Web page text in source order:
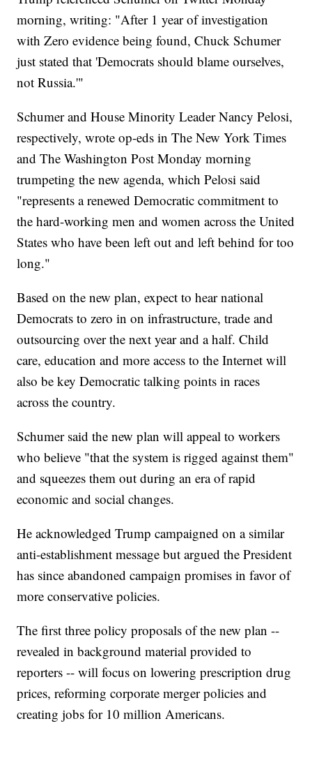
morning, writing: "After 1 year of investigation
with Zero evidence being found, Chuck Schumer
just stated that 'Democrats should blame ourselves,
not Russia.'"
Schumer and House Minority Leader Nancy Pelosi,
respectively, wrote op-eds in The New York Times
and The Washington Post Monday morning
trumpeting the new agenda, which Pelosi said
"represents a renewed Democratic commitment to
the hard-working men and women across the United
States who have been left out and left behind for too
long."
Based on the new plan, expect to hear national
Democrats to zero in on infrastructure, trade and
outsourcing over the next year and a half. Child
care, education and more access to the Internet will
also be key Democratic talking points in races
across the country.
Schumer said the new plan will appeal to workers
who believe "that the system is rigged against them"
and squeezes them out during an era of rapid
economic and social changes.
He acknowledged Trump campaigned on a similar
anti-establishment message but argued the President
has since abandoned campaign promises in favor of
more conservative policies.
The first three policy proposals of the new plan --
revealed in background material provided to
reporters -- will focus on lowering prescription drug
prices, reforming corporate merger policies and
creating jobs for 10 million Americans.